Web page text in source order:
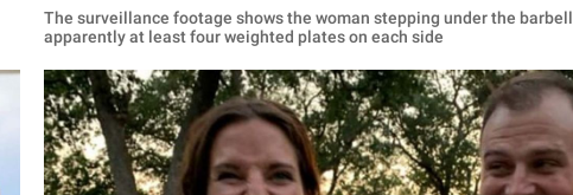
The surveillance footage shows the woman stepping under the
apparently at least four weighted plates on each side